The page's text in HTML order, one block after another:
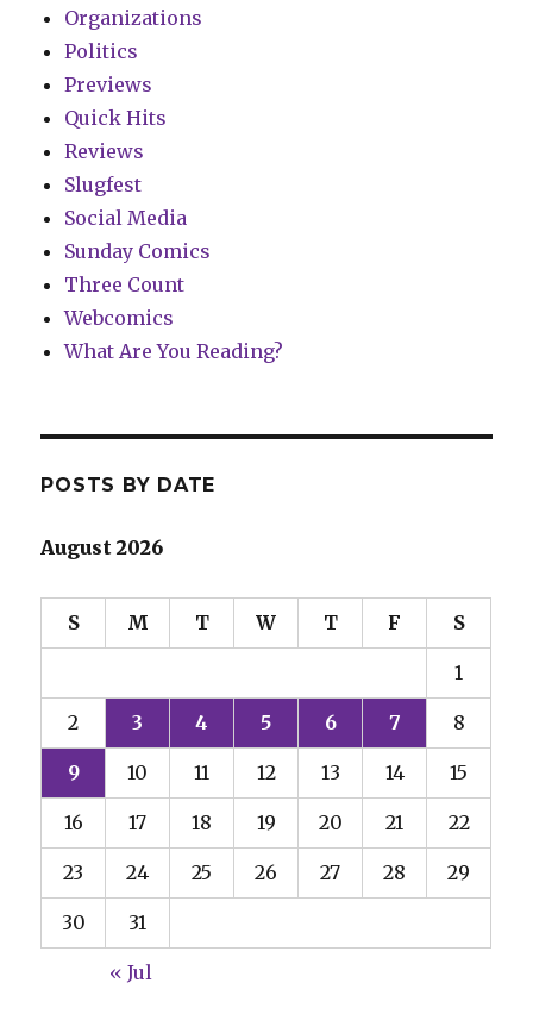
Organizations
Politics
Previews
Quick Hits
Reviews
Slugfest
Social Media
Sunday Comics
Three Count
Webcomics
What Are You Reading?
POSTS BY DATE
August 2026
S M T W T F S
1
2 3 4 5 6 7 8
9 10 11 12 13 14 15
16 17 18 19 20 21 22
23 24 25 26 27 28 29
30 31
« Jul